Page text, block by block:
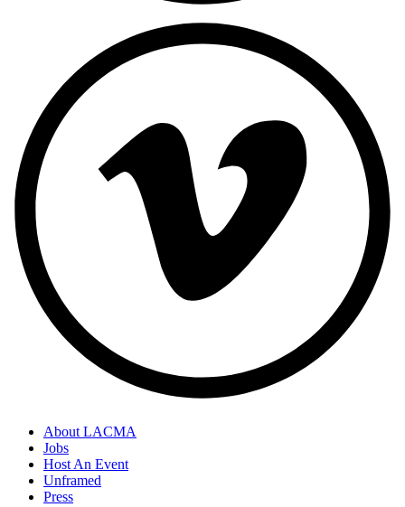
About LACMA
Jobs
Host An Event
Unframed
Press